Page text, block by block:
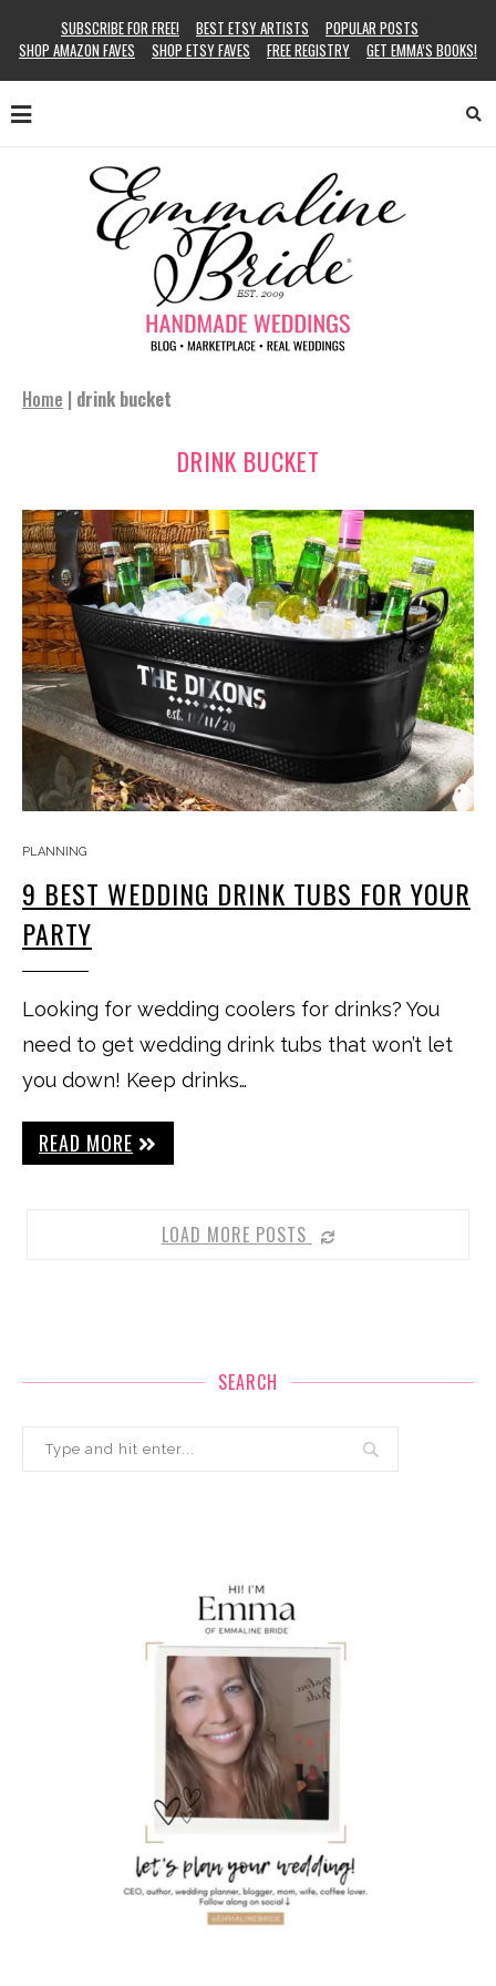
SUBSCRIBE FOR FREE! BEST ETSY ARTISTS
POPULAR POSTS
SHOP AMAZON FAVES
SHOP ETSY FAVES FREE REGISTRY GET EMMA’S BOOKS!
Home | drink bucket
DRINK BUCKET
PLANNING
9 BEST WEDDING DRINK TUBS FOR YOUR
PARTY
Looking for wedding coolers for drinks? You
need to get wedding drink tubs that won’t let
you down! Keep drinks…
READ MORE
LOAD MORE POSTS
SEARCH